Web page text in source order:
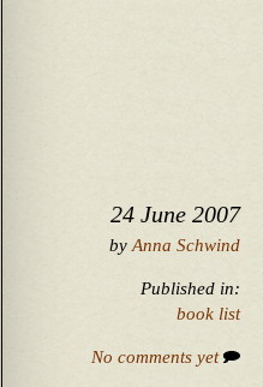
24 June 2007
by Anna Schwind
Published in:
book list
No comments yet